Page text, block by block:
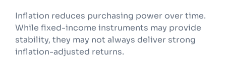
Inflation reduces purchasing power over time.
While fixed-income instruments may provide
stability, they may not always deliver strong
inflation-adjusted returns.